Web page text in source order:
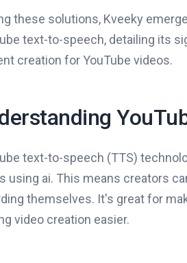
these solutions, Kveeky
text-to-speech, detailing its
creation for YouTube videos.
text-to-speech (TTS)
using ai. This means creators
themselves. It's great for
video creation easier.